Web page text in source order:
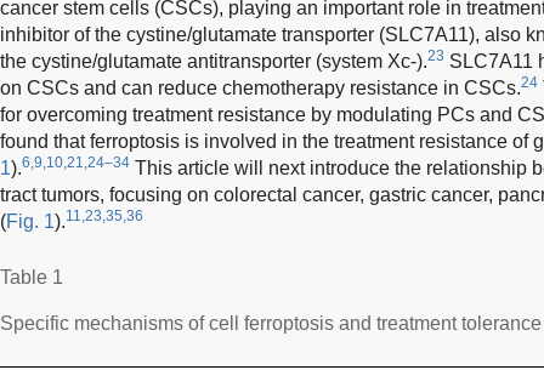
cancer stem cells (CSCs), playing an important role in
inhibitor of the cystine/glutamate transporter (SLC7A11), also
the cystine/glutamate antitransporter (system Xc-).23 SLC7A11
on CSCs and can reduce chemotherapy resistance in CSCs.24
for overcoming treatment resistance by modulating PCs and
found that ferroptosis is involved in the treatment resistance of
1).6,9,10,21,24–34 This article will next introduce the relationship
tract tumors, focusing on colorectal cancer, gastric cancer,
(Fig. 1).11,23,35,36
Table 1
Specific mechanisms of cell ferroptosis and treatment